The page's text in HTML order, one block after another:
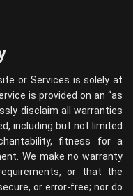
or Services is solely at
is provided on an “as
disclaim all warranties
including but not limited
fitness for a
We make no warranty
or that the
or error-free; nor do